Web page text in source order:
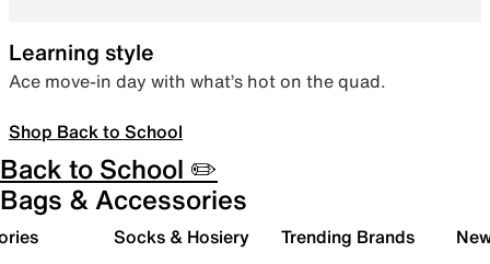
Learning style
Ace move-in day with what’s hot on the quad.
Shop Back to School
Back to School ✏️
Bags & Accessories
Socks & Hosiery Trending Brands